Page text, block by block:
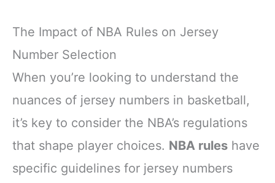
The Impact of NBA Rules on Jersey
Number Selection
When you’re looking to understand the
nuances of jersey numbers in basketball,
it’s key to consider the NBA’s regulations
that shape player choices. NBA rules have
specific guidelines for jersey numbers